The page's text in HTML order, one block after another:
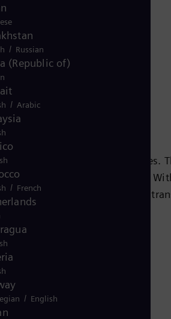
energy technology companies.
to a more sustainable world.
– from power generation and
hybrid power plants
decarbonized. A majority stake
energies. An
Energy employs around
energy.com
/ Russian
(Republic of)
/ Arabic
/ French
/ English